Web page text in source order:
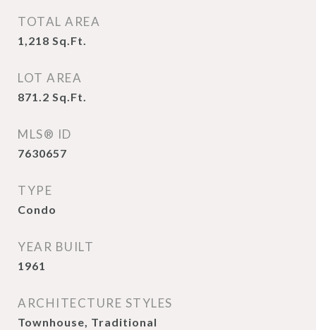
TOTAL AREA
1,218 Sq.Ft.
LOT AREA
871.2 Sq.Ft.
MLS® ID
7630657
TYPE
Condo
YEAR BUILT
1961
ARCHITECTURE STYLES
Townhouse, Traditional